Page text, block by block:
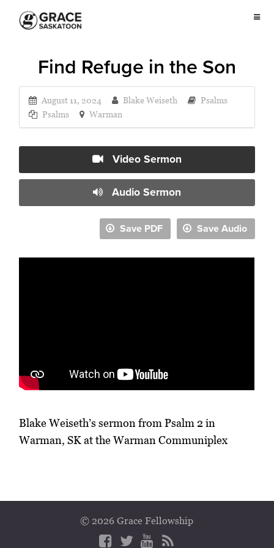
Find Refuge in the Son
August 11, 2024 Blake Weiseth
Psalms
Psalms
Warman
Video Sermon
Audio Sermon
Save Audio
Save PDF
Blake Weiseth’s sermon from Psalm 2 in
Warman, SK at the Warman Communiplex
© 2026 Grace Fellowship